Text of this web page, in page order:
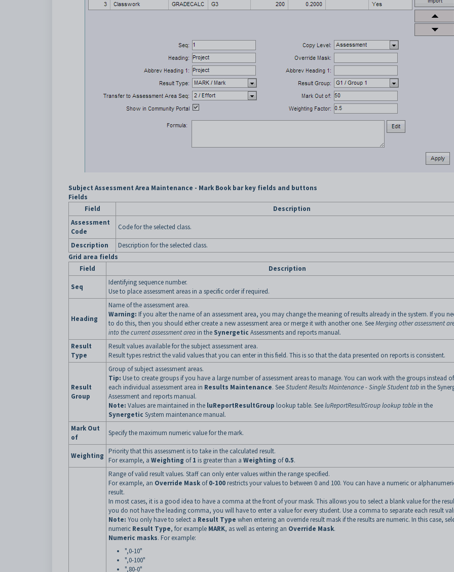
Subject Assessment Area Maintenance - Mark Book bar key fields and buttons
Fields
Field
Description
Assessment
Code
Code for the selected class.
Description
Description for the selected class.
Grid area fields
Field
Description
Seq
Identifying sequence number.
Use to place assessment areas in a specific order if required.
Heading
Name of the assessment area.
Warning: If you alter the name of an assessment area, you may change the meaning of results already in the system. If you
to do this, then you should either create a new assessment area or merge it with another one. SeeMerging other assessment
into the current assessment area in the Synergetic Assessments and reports manual.
Result
Type
Result values available for the subject assessment area.
Result types restrict the valid values that you can enter in this field. This is so that the data presented on reports is consistent.
Result
Group
Group of subject assessment areas.
Tip: Use to create groups if you have a large number of assessment areas to manage. You can work with the groups instead of
each individual assessment area in Results Maintenance. SeeStudent Results Maintenance - Single Student tab in the
Assessment and reports manual.
Note: Values are maintained in the luReportResultGroup lookup table. SeeluReportResultGroup lookup table in the
Synergetic System maintenance manual.
Mark Out
of
Specify the maximum numeric value for the mark.
Weighting
Priority that this assessment is to take in the calculated result.
For example, a Weighting of1 is greater than a Weighting of0.5.
Range of valid result values. Staff can only enter values within the range specified.
For example, an Override Mask of0-100 restricts your values to between 0 and 100. You can have a numeric or
result.
In most cases, it is a good idea to have a comma at the front of your mask. This allows you to select a blank value for the
you do not have the leading comma, you will have to enter a value for every student. Use a comma to separate each result
Note: You only have to select a Result Type when entering an override result mask if the results are numeric. In this case,
numeric Result Type, for example MARK, as well as entering an Override Mask.
Numeric masks. For example:
",0-10"
",0-100"
",80-0"